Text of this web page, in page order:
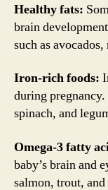
Healthy fats:
brain
such as
Iron-rich foods:
during
spinach, and
Omega-3 fatty
baby’s brain and
salmon, trout,